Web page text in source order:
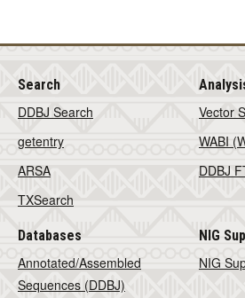
Search
DDBJ Search
getentry
ARSA
TXSearch
Vector
WABI
DDBJ
Databases
Annotated/Assembled
Sequences (DDBJ)
NIG
NIG